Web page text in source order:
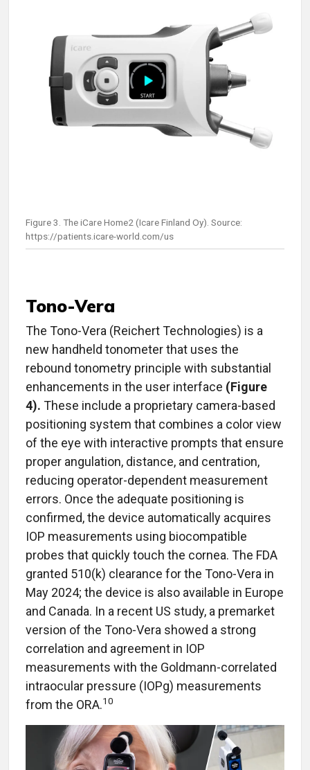
Figure 3. The iCare Home2 (Icare Finland Oy). Source:
https://patients.icare-world.com/us
Tono-Vera
The Tono-Vera (Reichert Technologies) is a
new handheld tonometer that uses the
rebound tonometry principle with substantial
enhancements in the user interface (Figure
4). These include a proprietary camera-based
positioning system that combines a color view
of the eye with interactive prompts that ensure
proper angulation, distance, and centration,
reducing operator-dependent measurement
errors. Once the adequate positioning is
confirmed, the device automatically acquires
IOP measurements using biocompatible
probes that quickly touch the cornea. The FDA
granted 510(k) clearance for the Tono-Vera in
May 2024; the device is also available in Europe
and Canada. In a recent US study, a premarket
version of the Tono-Vera showed a strong
correlation and agreement in IOP
measurements with the Goldmann-correlated
intraocular pressure (IOPg) measurements
from the ORA.10